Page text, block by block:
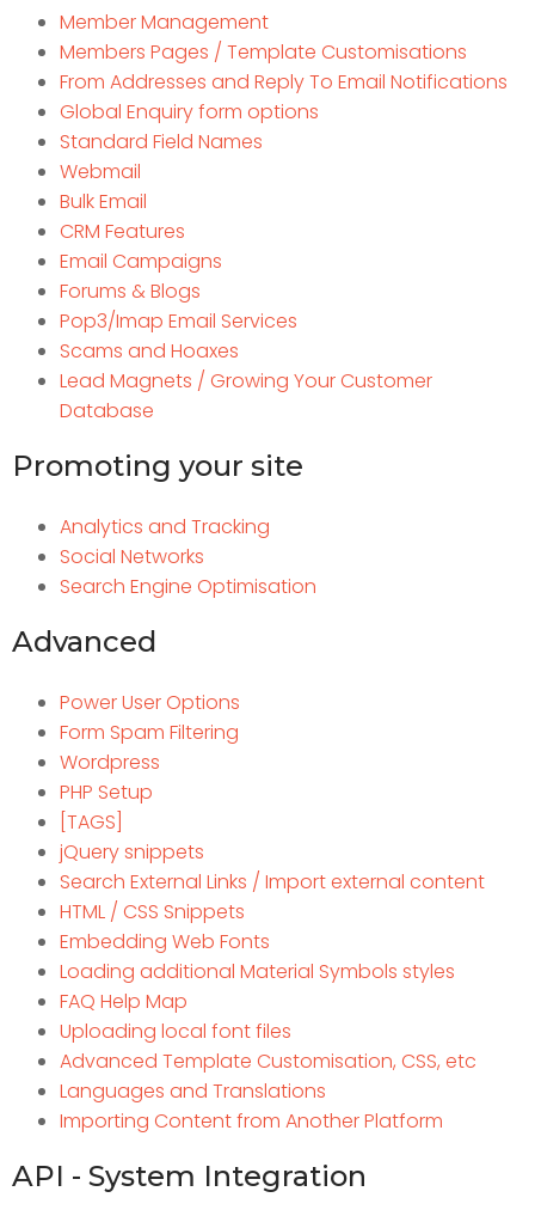
Member Management
Members Pages / Template Customisations
From Addresses and Reply To Email Notifications
Global Enquiry form options
Standard Field Names
Webmail
Bulk Email
CRM Features
Email Campaigns
Forums & Blogs
Pop3/Imap Email Services
Scams and Hoaxes
Lead Magnets / Growing Your Customer
Database
Promoting your site
Analytics and Tracking
Social Networks
Search Engine Optimisation
Advanced
Power User Options
Form Spam Filtering
Wordpress
PHP Setup
[TAGS]
jQuery snippets
Search External Links / Import external content
HTML / CSS Snippets
Embedding Web Fonts
Loading additional Material Symbols styles
FAQ Help Map
Uploading local font files
Advanced Template Customisation, CSS, etc
Languages and Translations
Importing Content from Another Platform
API - System Integration